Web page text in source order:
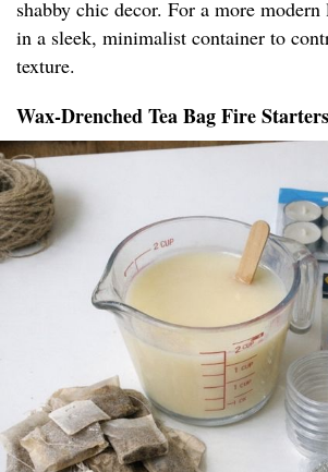
shabby chic decor. For a more
in a sleek, minimalist container to
texture.
Wax-Drenched Tea Bag Fire Starters